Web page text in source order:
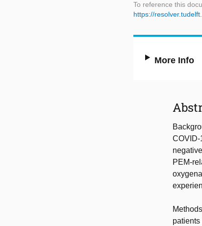
To reference this
https://
More Info
COVID-
PEM-